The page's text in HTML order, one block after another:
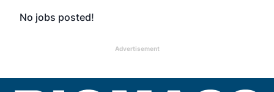
No jobs posted!
Advertisement